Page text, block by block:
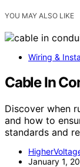
YOU MAY ALSO LIKE
Wiring &
Cable In
Discover when
and how to
standards and
January 1,